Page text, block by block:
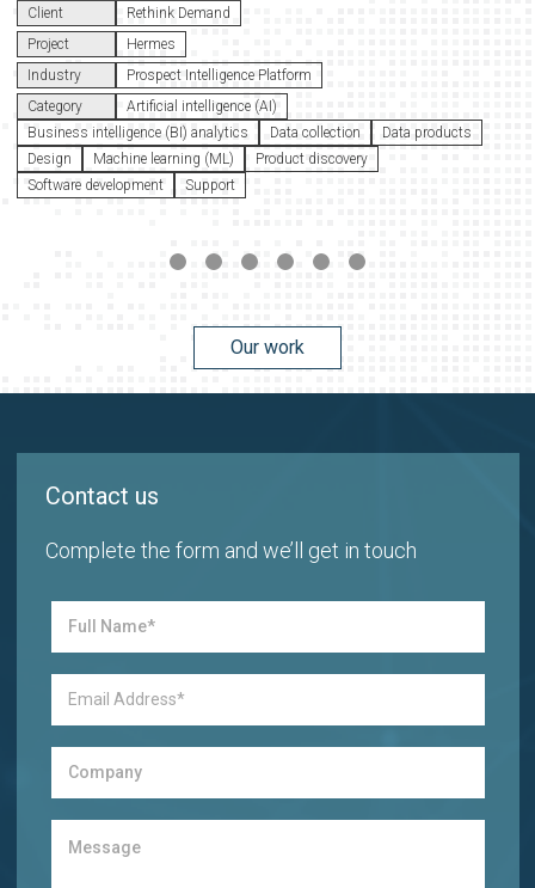
Client
Rethink Demand
Project
Hermes
Industry
Prospect Intelligence Platform
Category
Artificial intelligence (AI)
Business intelligence (BI) analytics
Data collection
Data products
Design
Machine learning (ML)
Product discovery
Software development
Support
Our work
Contact us
Complete the form and we’ll get in touch